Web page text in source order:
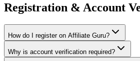
Registration & Account
How do I register on Affiliate Guru?
Why is account verification required?